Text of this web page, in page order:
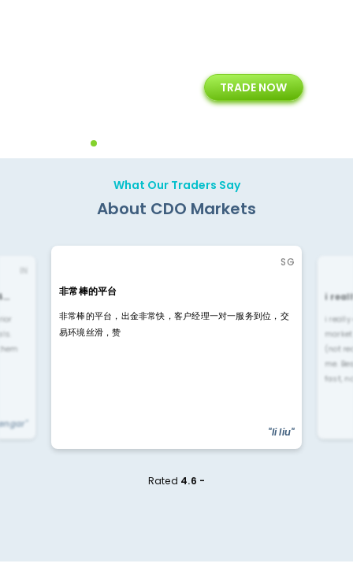
Years of Experience with
Technology Solution
TRADE NOW
What Our Traders Say
About CDO Markets
SG
非常棒的平台
非常棒的平台，出金非常快，客户经理一对一服务到位，交
易环境丝滑，赞
"li liu"
i
i
(not
me.
fast,
Rated 4.6 -